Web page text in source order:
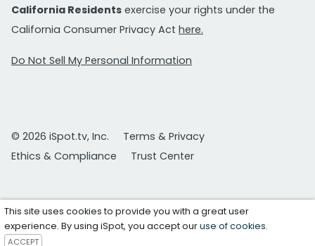
California Residents exercise your rights under the
California Consumer Privacy Act here.
Do Not Sell My Personal Information
© 2026 iSpot.tv, Inc.
Terms & Privacy
Ethics & Compliance
Trust Center
This site uses cookies to provide you with a great user
experience. By using iSpot, you accept ouruse of cookies.
ACCEPT